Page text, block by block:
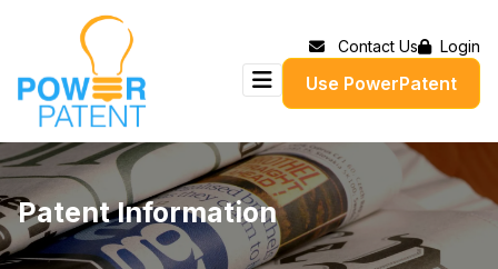
Contact Us Login
Use PowerPatent
Patent Information